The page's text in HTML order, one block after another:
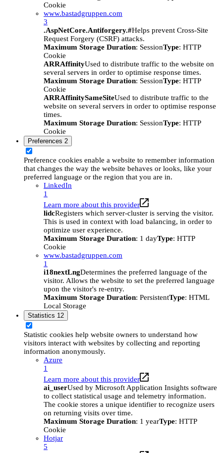
Cookie
www.bastadgruppen.com
3
.AspNetCore.Antiforgery.#Helps prevent Cross-Site
Request Forgery (CSRF) attacks.
Maximum Storage Duration: SessionType: HTTP
Cookie
ARRAffinityUsed to distribute traffic to the website on
several servers in order to optimise response times.
Maximum Storage Duration: SessionType: HTTP
Cookie
ARRAffinitySameSiteUsed to distribute traffic to the
website on several servers in order to optimise response
times.
Maximum Storage Duration: SessionType: HTTP
Cookie
Preferences 2
Preference cookies enable a website to remember information
that changes the way the website behaves or looks, like your
preferred language or the region that you are in.
LinkedIn
1
Learn more about this provider
lidcRegisters which server-cluster is serving the visitor.
This is used in context with load balancing, in order to
optimize user experience.
Maximum Storage Duration: 1 dayType: HTTP
Cookie
www.bastadgruppen.com
1
i18nextLngDetermines the preferred language of the
visitor. Allows the website to set the preferred language
upon the visitor's re-entry.
Maximum Storage Duration: PersistentType: HTML
Local Storage
Statistics 12
Statistic cookies help website owners to understand how
visitors interact with websites by collecting and reporting
information anonymously.
Azure
1
Learn more about this provider
ai_userUsed by Microsoft Application Insights software
to collect statistical usage and telemetry information.
The cookie stores a unique identifier to recognize users
on returning visits over time.
Maximum Storage Duration: 1 yearType: HTTP
Cookie
Hotjar
5